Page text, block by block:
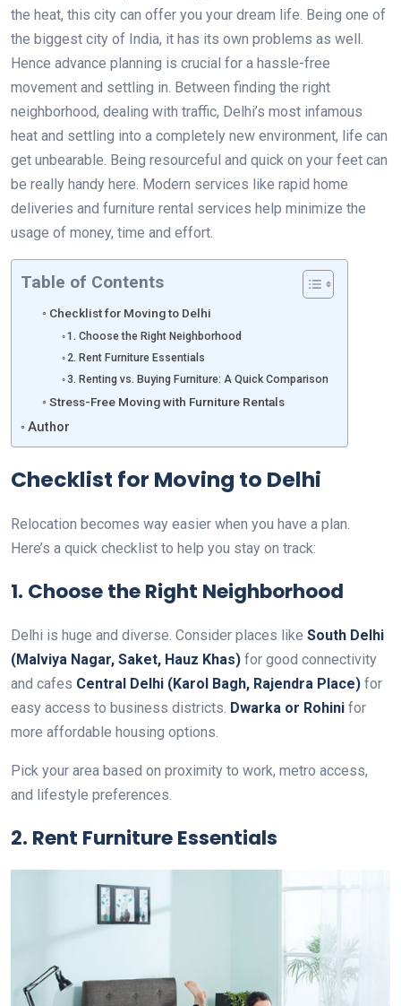
the heat, this city can offer you your dream life. Being one of
the biggest city of India, it has its own problems as well.
Hence advance planning is crucial for a hassle-free
movement and settling in. Between finding the right
neighborhood, dealing with traffic, Delhi’s most infamous
heat and settling into a completely new environment, life can
get unbearable. Being resourceful and quick on your feet can
be really handy here. Modern services like rapid home
deliveries and furniture rental services help minimize the
usage of money, time and effort.
Table of Contents
Checklist for Moving to Delhi
1. Choose the Right Neighborhood
2. Rent Furniture Essentials
3. Renting vs. Buying Furniture: A Quick Comparison
Stress-Free Moving with Furniture Rentals
Author
Checklist for Moving to Delhi
Relocation becomes way easier when you have a plan.
Here’s a quick checklist to help you stay on track:
1. Choose the Right Neighborhood
Delhi is huge and diverse. Consider places like South Delhi
(Malviya Nagar, Saket, Hauz Khas) for good connectivity
and cafes Central Delhi (Karol Bagh, Rajendra Place) for
easy access to business districts. Dwarka or Rohini for
more affordable housing options.
Pick your area based on proximity to work, metro access,
and lifestyle preferences.
2. Rent Furniture Essentials